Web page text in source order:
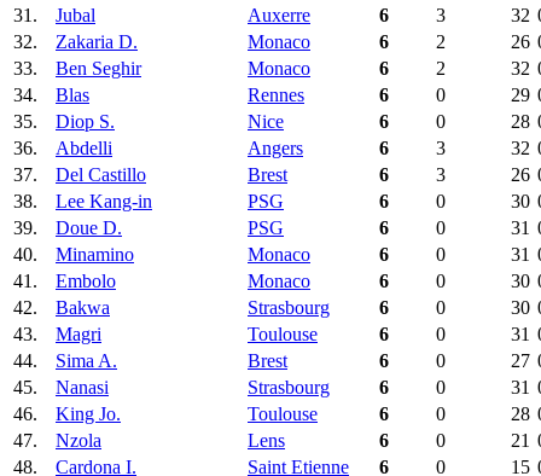
31.
Jubal Auxerre 6 3 32
32.
Zakaria D. Monaco 6 2 26
33.
Ben Seghir Monaco 6 2 32
34.
Blas Rennes 6 0 29
35.
Diop S. Nice 6 0 28
36.
Abdelli Angers 6 3 32
37.
Del Castillo Brest 6 3 26
38.
Lee Kang-in PSG 6 0 30
39.
Doue D. PSG 6 0 31
40.
Minamino Monaco 6 0 31
41.
Embolo Monaco 6 0 30
42.
Bakwa Strasbourg 6 0 30
43.
Magri Toulouse 6 0 31
44.
Sima A. Brest 6 0 27
45.
Nanasi Strasbourg 6 0 31
46.
King Jo. Toulouse 6 0 28
47.
Nzola Lens 6 0 21
48.
Cardona I. Saint Etienne 6 0 15